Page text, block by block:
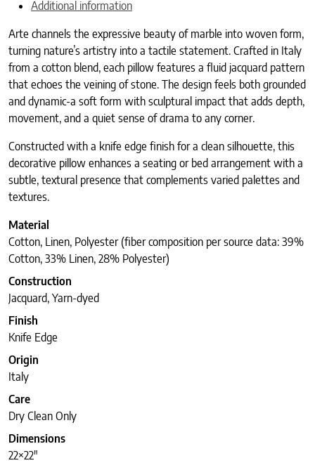
Additional information
Arte channels the expressive beauty of marble into woven form,
turning nature’s artistry into a tactile statement. Crafted in Italy
from a cotton blend, each pillow features a fluid jacquard pattern
that echoes the veining of stone. The design feels both grounded
and dynamic-a soft form with sculptural impact that adds depth,
movement, and a quiet sense of drama to any corner.
Constructed with a knife edge finish for a clean silhouette, this
decorative pillow enhances a seating or bed arrangement with a
subtle, textural presence that complements varied palettes and
textures.
Material
Cotton, Linen, Polyester (fiber composition per source data: 39%
Cotton, 33% Linen, 28% Polyester)
Construction
Jacquard, Yarn-dyed
Finish
Knife Edge
Origin
Italy
Care
Dry Clean Only
Dimensions
22×22″